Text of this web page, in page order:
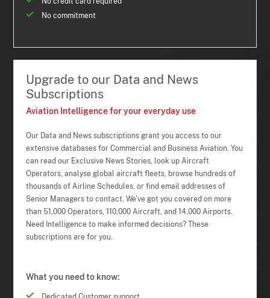
No commitment
Upgrade to our Data and News
Subscriptions
Aviation Intelligence for your everyday use
Our Data and News subscriptions grant you access to our
extensive databases for Commercial and Business Aviation. You
can read our Exclusive News Stories, look up Aircraft
Operators, analyse global aircraft fleets, browse hundreds of
thousands of Airline Schedules, or find email addresses of
Senior Managers to contact. We've got you covered on more
than 51,000 Operators, 110,000 Aircraft, and 14,000 Airports.
Need Intelligence to make informed decisions? These
subscriptions are for you.
What you need to know: